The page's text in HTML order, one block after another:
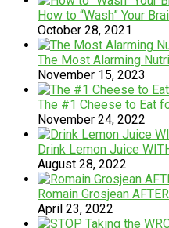
How to “Wash” Your
October 28, 2021
The Most Alarming
November 15, 2023
The #1 Cheese to Eat
November 24, 2022
Drink Lemon Juice
August 28, 2022
Romain Grosjean
April 23, 2022